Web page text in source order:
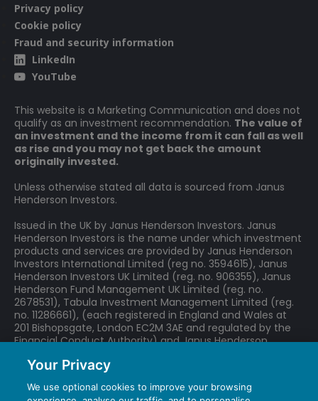
Privacy policy
Cookie policy
Fraud and security information
LinkedIn
YouTube
This website is a Marketing Communication and does not
qualify as an investment recommendation. The value of
an investment and the income from it can fall as well
as rise and you may not get back the amount
originally invested.
Unless otherwise stated all data is sourced from Janus
Henderson Investors.
Issued in the UK by Janus Henderson Investors. Janus
Henderson Investors is the name under which investment
products and services are provided by Janus Henderson
Investors International Limited (reg no. 3594615), Janus
Henderson Investors UK Limited (reg. no. 906355), Janus
Henderson Fund Management UK Limited (reg. no.
2678531), Tabula Investment Management Limited (reg.
no. 11286661), (each registered in England and Wales at
201 Bishopsgate, London EC2M 3AE and regulated by the
Financial Conduct Authority) and Janus Henderson
Liberté, L-1930 Luxembourg, Luxembourg and regulated by
Your Privacy
We use optional cookies to improve your browsing